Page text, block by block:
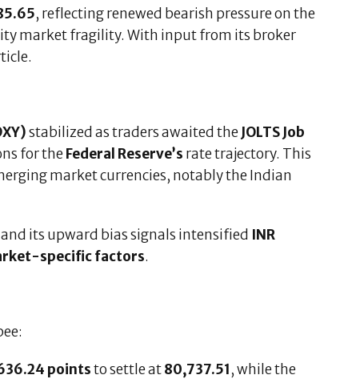
, reflecting renewed bearish pressure on the
market fragility. With input from its broker
stabilized as traders awaited the JOLTS Job
for the Federal Reserve’s rate trajectory. This
market currencies, notably the Indian
its upward bias signals intensified INR
specific factors.
pointsto settle at80,737.51, while the